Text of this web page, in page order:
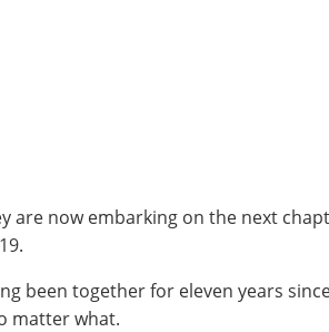
are now embarking on the next
been together for eleven years
matter what.